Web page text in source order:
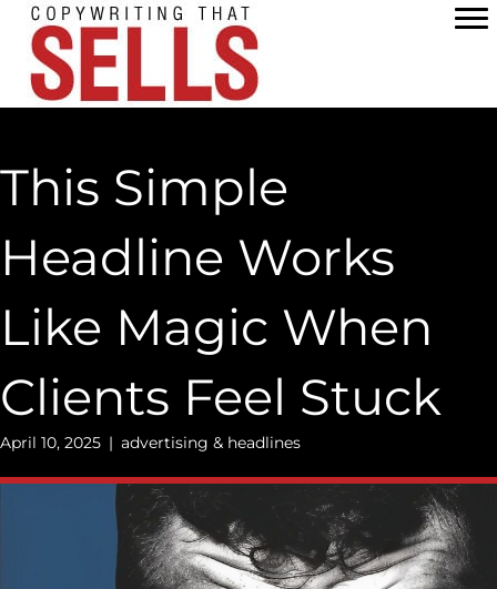
Skip
content
This Simple
Headline Works
Like Magic When
Clients Feel Stuck
April 10, 2025 | advertising & headlines